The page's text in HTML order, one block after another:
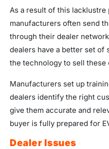
As a result of this
manufacturers often send
through their dealer
dealers have a better set of
the technology to sell these
Manufacturers set up
dealers identify the right
give them accurate and
buyer is fully prepared for
Dealer Issues